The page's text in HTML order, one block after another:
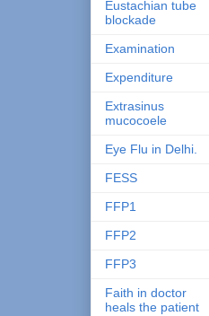
Eustachian tube
blockade
Examination
Expenditure
Extrasinus
mucocoele
Eye Flu in Delhi.
FESS
FFP1
FFP2
FFP3
Faith in doctor
heals the patient